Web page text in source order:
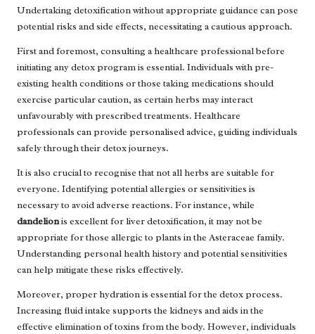
Undertaking detoxification without appropriate guidance can pose
potential risks and side effects, necessitating a cautious approach.
First and foremost, consulting a healthcare professional before
initiating any detox program is essential. Individuals with pre-
existing health conditions or those taking medications should
exercise particular caution, as certain herbs may interact
unfavourably with prescribed treatments. Healthcare
professionals can provide personalised advice, guiding individuals
safely through their detox journeys.
It is also crucial to recognise that not all herbs are suitable for
everyone. Identifying potential allergies or sensitivities is
necessary to avoid adverse reactions. For instance, while
dandelionis excellent for liver detoxification, it may not be
appropriate for those allergic to plants in the Asteraceae family.
Understanding personal health history and potential sensitivities
can help mitigate these risks effectively.
Moreover, proper hydration is essential for the detox process.
Increasing fluid intake supports the kidneys and aids in the
effective elimination of toxins from the body. However, individuals